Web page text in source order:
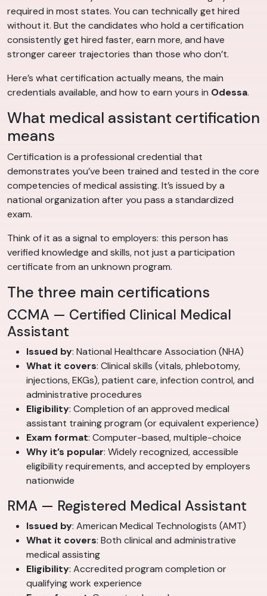
required in most states. You can technically get hired
without it. But the candidates who hold a certification
consistently get hired faster, earn more, and have
stronger career trajectories than those who don’t.
Here’s what certification actually means, the main
credentials available, and how to earn yours in Odessa.
What medical assistant certification
means
Certification is a professional credential that
demonstrates you’ve been trained and tested in the core
competencies of medical assisting. It’s issued by a
national organization after you pass a standardized
exam.
Think of it as a signal to employers: this person has
verified knowledge and skills, not just a participation
certificate from an unknown program.
The three main certifications
CCMA — Certified Clinical Medical
Assistant
Issued by: National Healthcare Association (NHA)
What it covers: Clinical skills (vitals, phlebotomy,
injections, EKGs), patient care, infection control, and
administrative procedures
Eligibility: Completion of an approved medical
assistant training program (or equivalent experience)
Exam format: Computer-based, multiple-choice
Why it’s popular: Widely recognized, accessible
eligibility requirements, and accepted by employers
nationwide
RMA — Registered Medical Assistant
Issued by: American Medical Technologists (AMT)
What it covers: Both clinical and administrative
medical assisting
Eligibility: Accredited program completion or
qualifying work experience